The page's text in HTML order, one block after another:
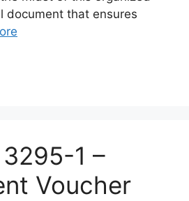
document that ensures
1 –
Voucher